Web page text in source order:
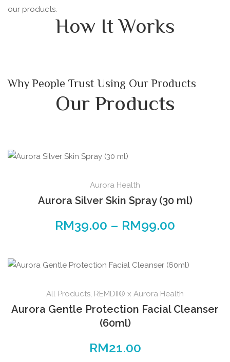
our products.
How It Works
Why People Trust Using Our Products
Our Products
product
has
variants.
may
chosen
on
the
page
Aurora Health
Aurora Silver Skin Spray (30 ml)
RM39.00 – RM99.00
through
All Products REMDII® x Aurora Health
Aurora Gentle Protection Facial Cleanser
(60ml)
RM21.00